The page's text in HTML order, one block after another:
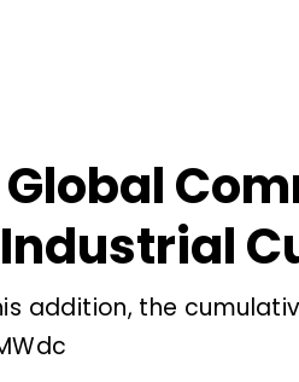
Global
addition, the